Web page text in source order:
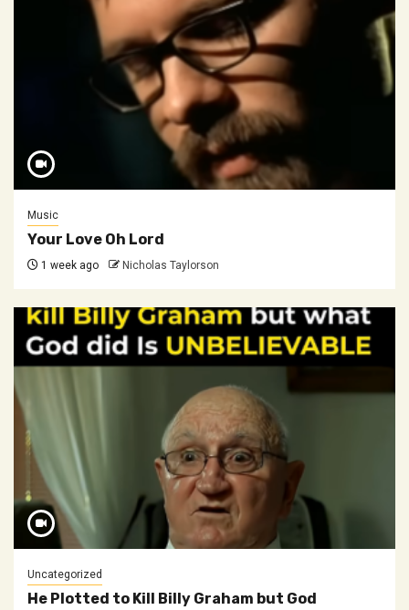
Music
Your Love Oh Lord
1 week ago Nicholas Taylorson
Uncategorized
He Plotted to Kill Billy Graham but God